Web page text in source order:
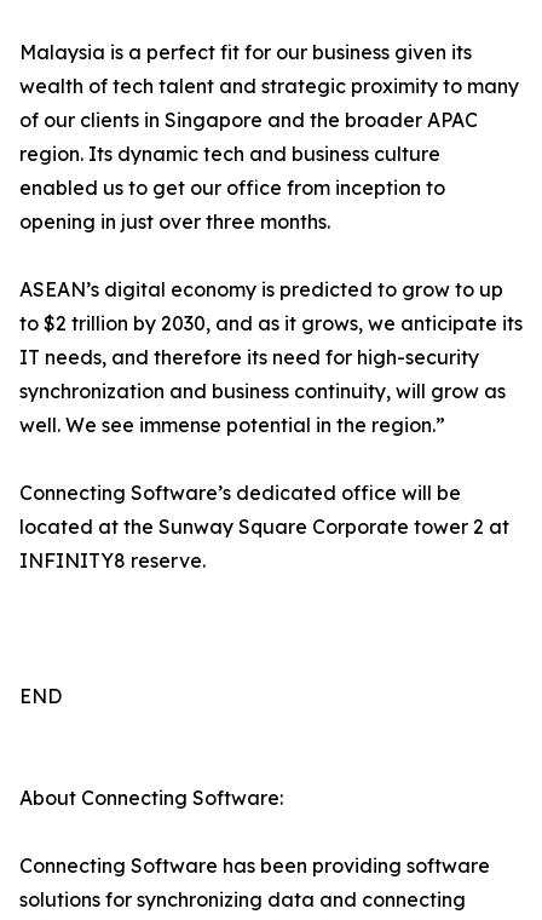
Malaysia is a perfect fit for our business given its
wealth of tech talent and strategic proximity to many
of our clients in Singapore and the broader APAC
region. Its dynamic tech and business culture
enabled us to get our office from inception to
opening in just over three months.
ASEAN’s digital economy is predicted to grow to up
to $2 trillion by 2030, and as it grows, we anticipate its
IT needs, and therefore its need for high-security
synchronization and business continuity, will grow as
well. We see immense potential in the region.”
Connecting Software’s dedicated office will be
located at the Sunway Square Corporate tower 2 at
INFINITY8 reserve.
END
About Connecting Software:
Connecting Software has been providing software
solutions for synchronizing data and connecting